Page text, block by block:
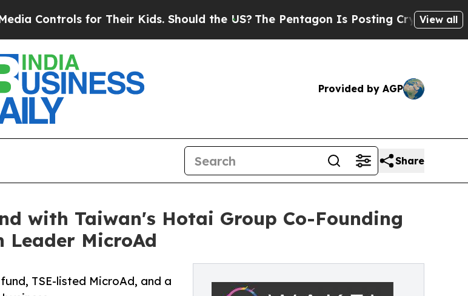
for Their Kids. Should the US? The Pentagon Is Posting Cryptic Biblical View all
Provided by AGP
Share
with Taiwan's Hotai Group Co-Founding
Leader MicroAd
TSE-listed MicroAd, and a